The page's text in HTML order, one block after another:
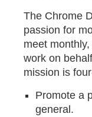
The Chrome
passion for
meet
work on
mission is
Promote a
general.